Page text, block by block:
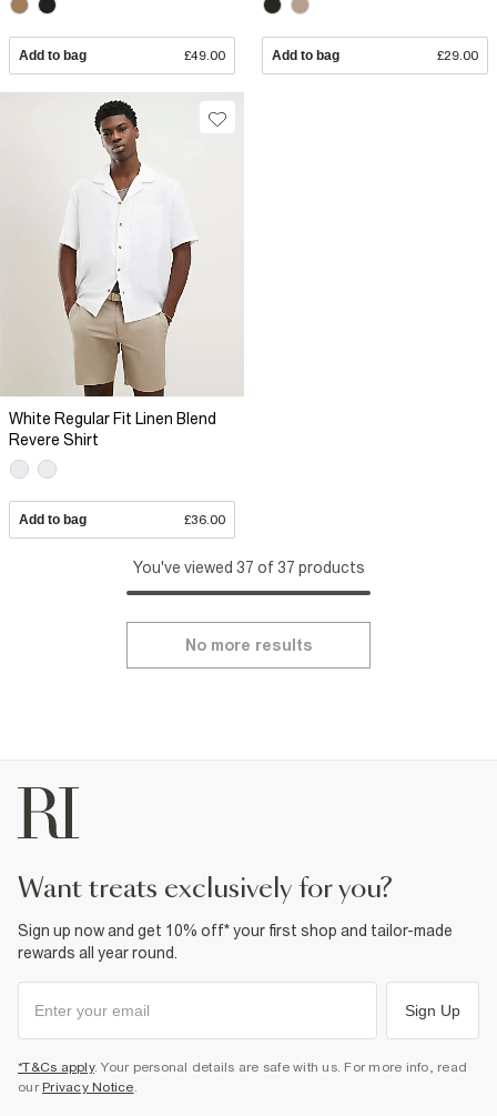
Add to bag £49.00 Add to bag £29.00
White Regular Fit Linen Blend
Revere Shirt
Add to bag £36.00
You've viewed 37 of 37 products
No more results
want treats exclusively for you?
Sign up now and get 10% off* your first shop and tailor-made
rewards all year round.
Sign Up
*T&Cs apply. Your personal details are safe with us. For more info, read
our Privacy Notice.